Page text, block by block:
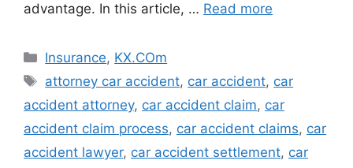
advantage. In this article, … Read more
Categories
Insurance, KX.COm
Tags
attorney car accident, car accident, car
accident attorney, car accident claim, car
accident claim process, car accident claims, car
accident lawyer, car accident settlement, car